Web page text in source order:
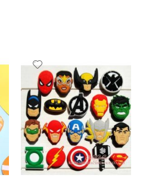
Quickview
to
Wish
List